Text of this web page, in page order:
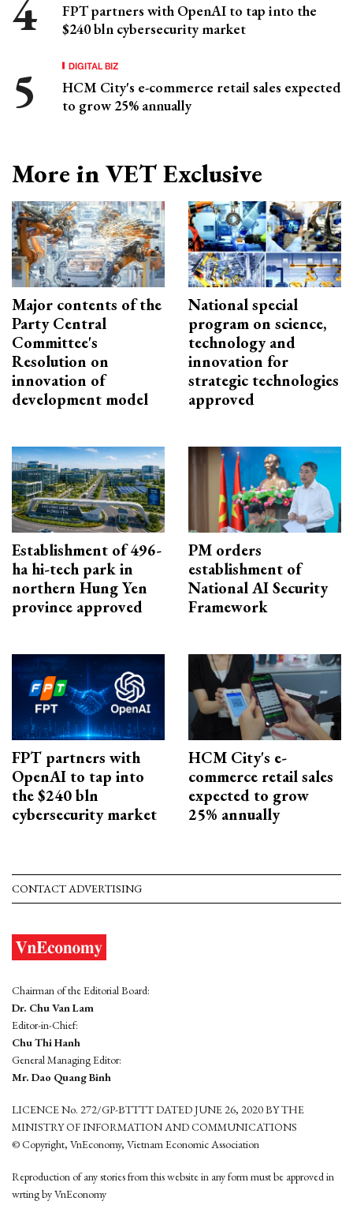
FPT partners with OpenAI to tap into the
$240 bln cybersecurity market
DIGITAL BIZ
HCM City's e-commerce retail sales expected
to grow 25% annually
More in VET Exclusive
Major contents of the
Party Central
Committee's
Resolution on
innovation of
development model
National special
program on science,
technology and
innovation for
strategic technologies
approved
Establishment of 496-
ha hi-tech park in
northern Hung Yen
province approved
PM orders
establishment of
National AI Security
Framework
FPT partners with
OpenAI to tap into
the $240 bln
cybersecurity market
HCM City's e-
commerce retail sales
expected to grow
25% annually
CONTACT ADVERTISING
Chairman of the Editorial Board:
Dr. Chu Van Lam
Editor-in-Chief:
Chu Thi Hanh
General Managing Editor:
Mr. Dao Quang Binh
LICENCE No. 272/GP-BTTTT DATED JUNE 26, 2020 BY THE
MINISTRY OF INFORMATION AND COMMUNICATIONS
© Copyright, VnEconomy, Vietnam Economic Association
Reproduction of any stories from this website in any form must be approved in
wrting by VnEconomy